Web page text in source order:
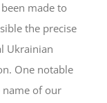
made to
the precise
Ukrainian
One notable
name of our